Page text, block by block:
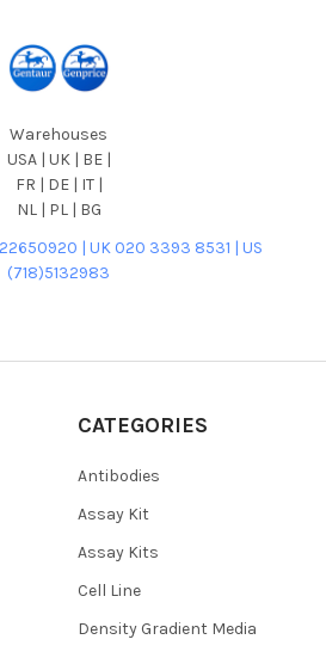
Warehouses
USA | UK | BE |
FR | DE | IT |
NL | PL | BG
| UK 020 3393 8531 | US
(718)5132983
CATEGORIES
Antibodies
Assay Kit
Assay Kits
Cell Line
Density Gradient Media